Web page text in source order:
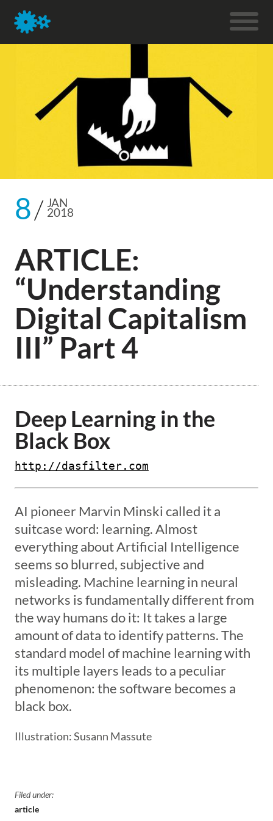
8 JAN
2018
ARTICLE:
“Understanding
Digital Capitalism
III” Part 4
Deep Learning in the
Black Box
http://dasfilter.com
AI pioneer Marvin Minski called it a
suitcase word: learning. Almost
everything about Artificial Intelligence
seems so blurred, subjective and
misleading. Machine learning in neural
networks is fundamentally different from
the way humans do it: It takes a large
amount of data to identify patterns. The
standard model of machine learning with
its multiple layers leads to a peculiar
phenomenon: the software becomes a
black box.
Illustration: Susann Massute
Filed under:
article